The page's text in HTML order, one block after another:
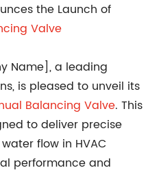
the Launch of
Valve
Name], a leading
is pleased to unveil its
Balancing Valve. This
to deliver precise
flow in HVAC
performance and